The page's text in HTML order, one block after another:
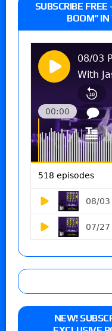
SUBSCRIBE
BOOM”
NEW!